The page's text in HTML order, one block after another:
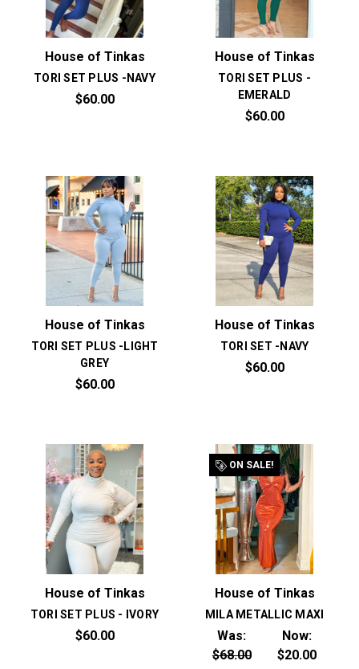
House of Tinkas
TORI SET PLUS -NAVY
$60.00
House of Tinkas
TORI SET PLUS -
EMERALD
$60.00
House of Tinkas
TORI SET PLUS -LIGHT
GREY
$60.00
House of Tinkas
TORI SET -NAVY
$60.00
House of Tinkas
TORI SET PLUS - IVORY
$60.00
ON SALE!
House of Tinkas
MILA METALLIC MAXI
Was:
$68.00
Now:
$20.00